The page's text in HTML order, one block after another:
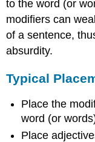
Misplaced
Modifier
Look
an
to the word (or
modifiers can
of a sentence,
absurdity.
Typical
Place the
word (or
Place